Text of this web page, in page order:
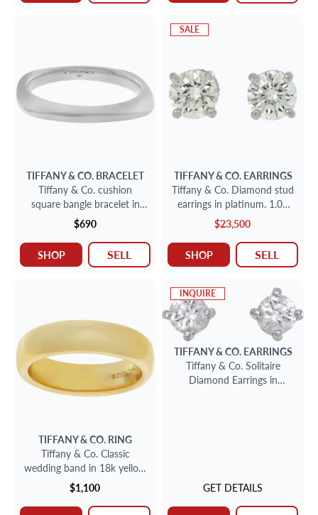
TIFFANY & CO. BRACELET
Tiffany & Co. cushion
square bangle bracelet in
sterling silver
$690
SHOP SELL
SALE
TIFFANY & CO. EARRINGS
Tiffany & Co. Diamond stud
earrings in platinum. 1.02
carats and 1.01 carats G
VS1
$23,500
SHOP SELL
TIFFANY & CO. RING
Tiffany & Co. Classic
wedding band in 18k yellow
gold, 4.5mm wide
$1,100
INQUIRE
TIFFANY & CO. EARRINGS
Tiffany & Co. Solitaire
Diamond Earrings in
GET DETAILS